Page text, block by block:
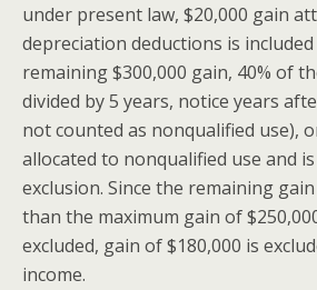
under present law, $20,000 gain
depreciation deductions is
remaining $300,000 gain, 40% of
divided by 5 years, notice years
not counted as nonqualified use),
allocated to nonqualified use and
exclusion. Since the remaining
than the maximum gain of
excluded, gain of $180,000 is
income.